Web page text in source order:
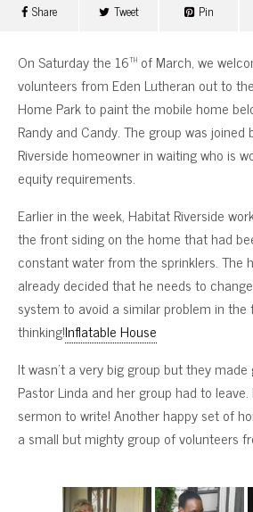
Share Tweet Pin
On Saturday the 16th of March, we
volunteers from Eden Lutheran out to
Home Park to paint the mobile home
Randy and Candy. The group was
Riverside homeowner in waiting who is
equity requirements.
Earlier in the week, Habitat Riverside
the front siding on the home that had
constant water from the sprinklers. The
already decided that he needs to
system to avoid a similar problem in
thinking!Inflatable House
It wasn’t a very big group but they
Pastor Linda and her group had to
sermon to write! Another happy set of
a small but mighty group of volunteers